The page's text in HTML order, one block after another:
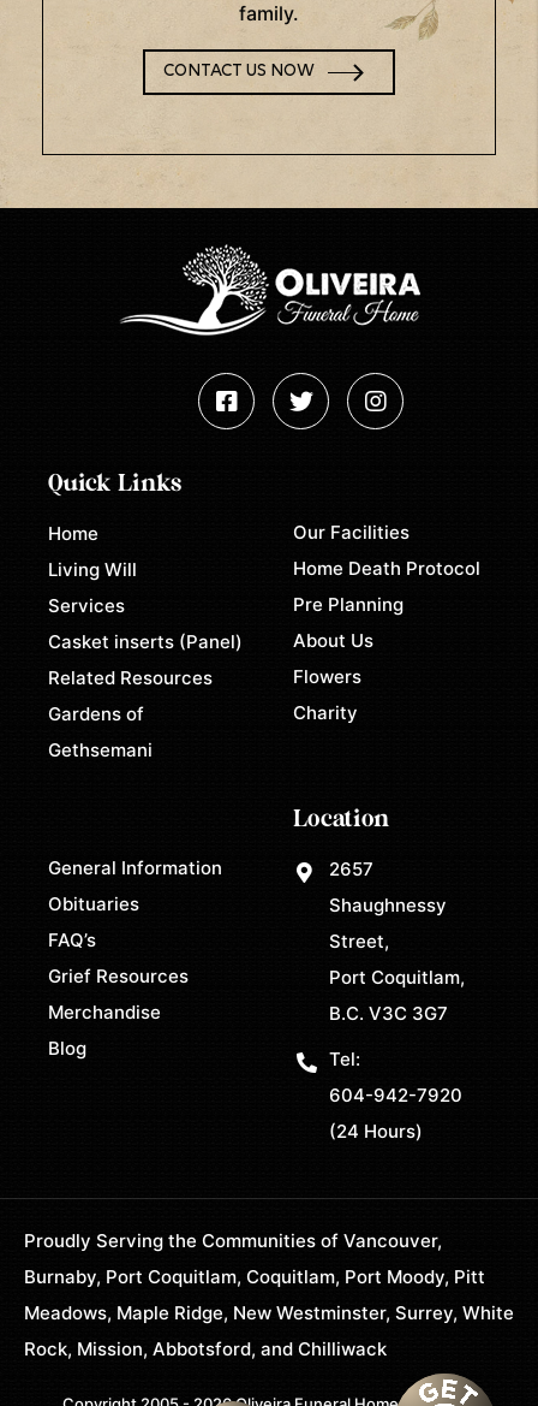
family.
CONTACT US NOW
Quick Links
Home
Living Will
Services
Casket inserts (Panel)
Related Resources
Gardens of
Gethsemani
Our Facilities
Home Death Protocol
Pre Planning
About Us
Flowers
Charity
General Information
Obituaries
FAQ’s
Grief Resources
Merchandise
Blog
Location
2657
Shaughnessy
Street,
Port Coquitlam,
B.C. V3C 3G7
Tel:
604-942-7920
(24 Hours)
Proudly Serving the Communities of Vancouver,
Burnaby, Port Coquitlam, Coquitlam, Port Moody, Pitt
Meadows, Maple Ridge, New Westminster, Surrey, White
Rock, Mission, Abbotsford, and Chilliwack